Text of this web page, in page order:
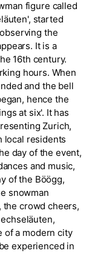
figure called
started
the
It is a
16th century.
hours. When
and the bell
hence the
at six'. It has
Zurich,
local residents
day of the event,
and music,
of the Böögg,
snowman
the crowd cheers,
of a modern city
experienced in